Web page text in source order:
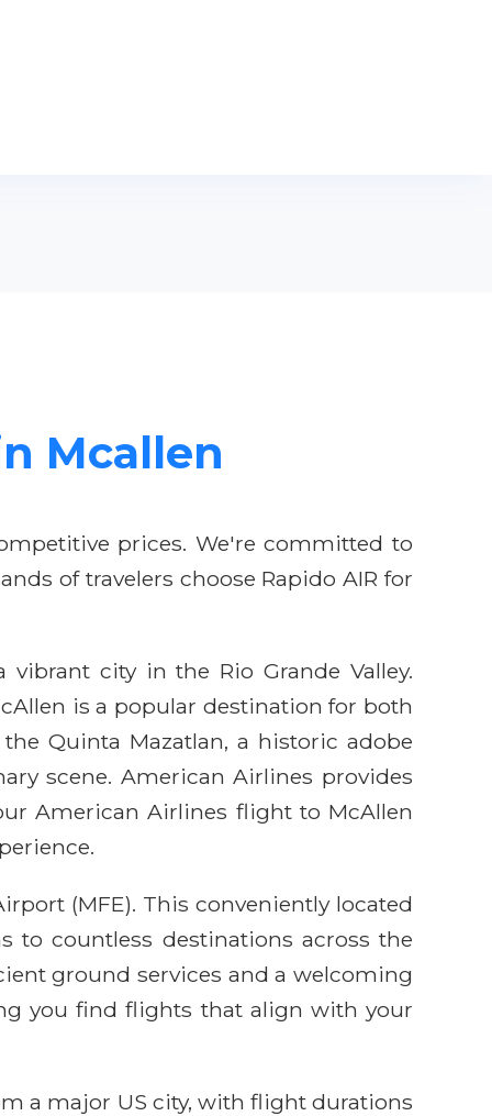
Mcallen
prices. We're committed to
of travelers choose Rapido AIR for
city in the Rio Grande Valley.
is a popular destination for both
Quinta Mazatlan, a historic adobe
scene. American Airlines provides
American Airlines flight to McAllen
(MFE). This conveniently located
countless destinations across the
ground services and a welcoming
you find flights that align with your
a major US city, with flight durations